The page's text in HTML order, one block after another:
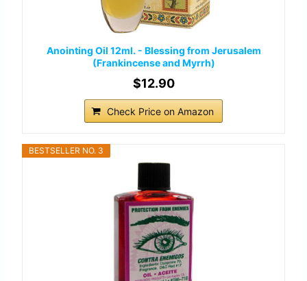
Anointing Oil 12ml. - Blessing from Jerusalem
(Frankincense and Myrrh)
$12.90
Check Price on Amazon
BESTSELLER NO. 3